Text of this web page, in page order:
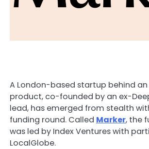
A London-based startup behind an
product, co-founded by an ex-
lead, has emerged from stealth
funding round. Called Marker, the
was led by Index Ventures with
LocalGlobe.